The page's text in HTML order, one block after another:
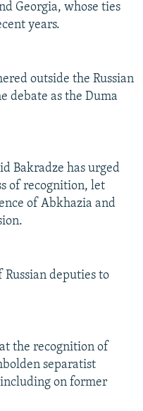
Georgia, whose ties
years.
outside the Russian
debate as the Duma
Bakradze has urged
of recognition, let
of Abkhazia and
Russian deputies to
the recognition of
separatist
on former